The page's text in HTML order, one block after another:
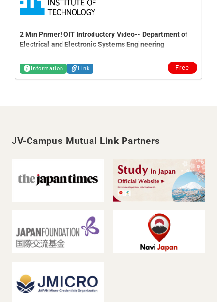
2 Min Primer! OIT Introductory Video-- Department of
Electrical and Electronic Systems Engineering
Information Link Free
JV-Campus Mutual Link Partners